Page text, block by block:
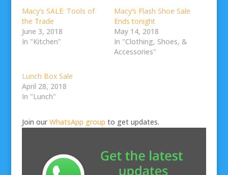
Macy’s SALE: Tools of
the Trade
June 3, 2018
In "Kitchen"
Macy’s Flash Shoe Sale
Ends tonight
May 14, 2018
In "Clothing, Shoes, &
Accessories"
Lunch Box Sale
April 28, 2018
In "Lunch"
Join our WhatsApp group to get updates.